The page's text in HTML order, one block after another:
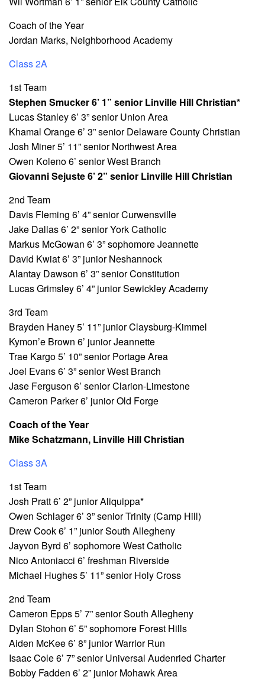
Coach of the Year
Jordan Marks, Neighborhood Academy
Class 2A
1st Team
Stephen Smucker 6’ 1” senior Linville Hill Christian*
Lucas Stanley 6’ 3” senior Union Area
Khamal Orange 6’ 3” senior Delaware County Christian
Josh Miner 5’ 11” senior Northwest Area
Owen Koleno 6’ senior West Branch
Giovanni Sejuste 6’ 2” senior Linville Hill Christian
2nd Team
Davis Fleming 6’ 4” senior Curwensville
Jake Dallas 6’ 2” senior York Catholic
Markus McGowan 6’ 3” sophomore Jeannette
David Kwiat 6’ 3” junior Neshannock
Alantay Dawson 6’ 3” senior Constitution
Lucas Grimsley 6’ 4” junior Sewickley Academy
3rd Team
Brayden Haney 5’ 11” junior Claysburg-Kimmel
Kymon’e Brown 6’ junior Jeannette
Trae Kargo 5’ 10” senior Portage Area
Joel Evans 6’ 3” senior West Branch
Jase Ferguson 6’ senior Clarion-Limestone
Cameron Parker 6’ junior Old Forge
Coach of the Year
Mike Schatzmann, Linville Hill Christian
Class 3A
1st Team
Josh Pratt 6’ 2” junior Aliquippa*
Owen Schlager 6’ 3” senior Trinity (Camp Hill)
Drew Cook 6’ 1” junior South Allegheny
Jayvon Byrd 6’ sophomore West Catholic
Nico Antoniacci 6’ freshman Riverside
Michael Hughes 5’ 11” senior Holy Cross
2nd Team
Cameron Epps 5’ 7” senior South Allegheny
Dylan Stohon 6’ 5” sophomore Forest Hills
Aiden McKee 6’ 8” junior Warrior Run
Isaac Cole 6’ 7” senior Universal Audenried Charter
Bobby Fadden 6’ 2” junior Mohawk Area